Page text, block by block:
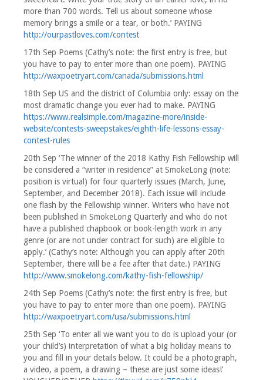
more than 700 words. Tell us about someone whose
memory brings a smile or a tear, or both.’ PAYING
http://ourpastloves.com/contest
17th Sep Poems (Cathy’s note: the first entry is free, but
you have to pay to enter more than one poem). PAYING
http://waxpoetryart.com/canada/submissions.html
18th Sep US and the district of Columbia only: essay on the
most dramatic change you ever had to make. PAYING
https://www.realsimple.com/magazine-more/inside-
website/contests-sweepstakes/eighth-life-lessons-essay-
contest-rules
20th Sep ‘The winner of the 2018 Kathy Fish Fellowship will
be considered a “writer in residence” at SmokeLong (note:
position is virtual) for four quarterly issues (March, June,
September, and December 2018). Each issue will include
one flash by the Fellowship winner. Writers who have not
been published in SmokeLong Quarterly and who do not
have a published chapbook or book-length work in any
genre (or are not under contract for such) are eligible to
apply.’ (Cathy’s note: Although you can apply after 20th
September, there will be a fee after that date.) PAYING
http://www.smokelong.com/kathy-fish-fellowship/
24th Sep Poems (Cathy’s note: the first entry is free, but
you have to pay to enter more than one poem). PAYING
http://waxpoetryart.com/usa/submissions.html
25th Sep ‘To enter all we want you to do is upload your (or
your child’s) interpretation of what a big holiday means to
you and fill in your details below. It could be a photograph,
a video, a poem, a drawing – these are just some ideas!’